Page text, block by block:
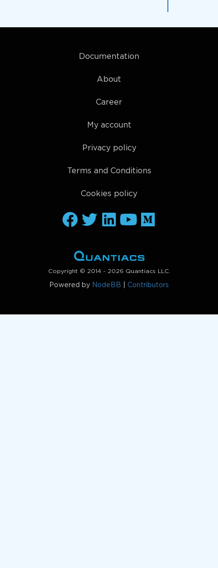
Documentation
About
Career
My account
Privacy policy
Terms and Conditions
Cookies policy
Copyright © 2014 - 2026 Quantiacs LLC.
Powered by NodeBB Contributors